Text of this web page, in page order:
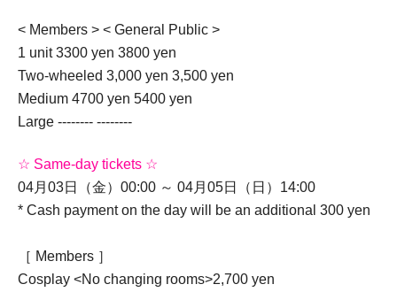
< Members > < General Public >
1 unit 3300 yen 3800 yen
Two-wheeled 3,000 yen 3,500 yen
Medium 4700 yen 5400 yen
Large -------- --------
☆ Same-day tickets ☆
04月03日（金）00:00 ～ 04月05日（日）14:00
* Cash payment on the day will be an additional 300 yen
［ Members ］
Cosplay <No changing rooms>2,700 yen